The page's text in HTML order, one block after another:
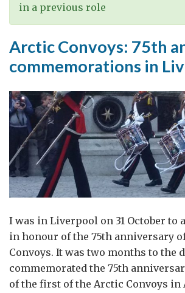
in a previous role
Arctic Convoys: 75th
commemorations in
I was in Liverpool on 31 October to
in honour of the 75th anniversary
Convoys. It was two months to the
commemorated the 75th
of the first of the Arctic Convoys in